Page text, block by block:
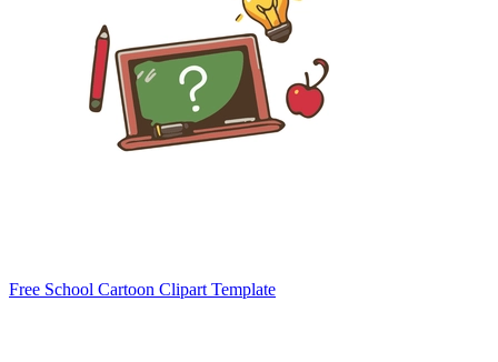
Free School Cartoon Clipart Template